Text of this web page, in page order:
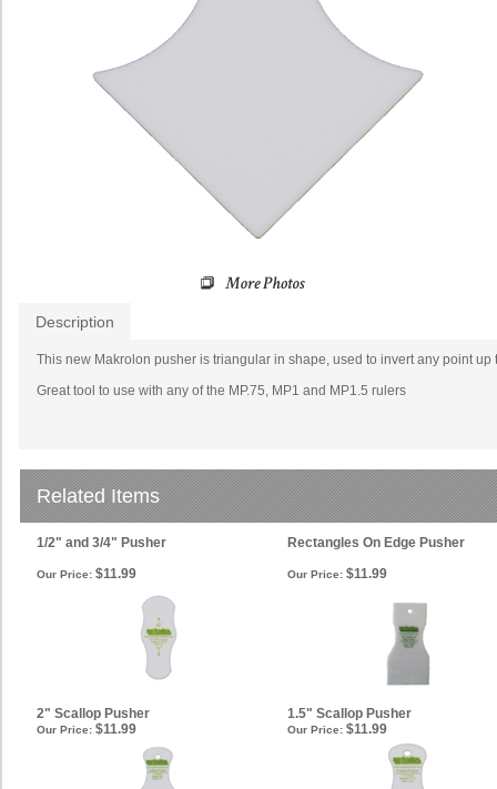
Description
This new Makrolon pusher is triangular in shape, used to invert any point up
Great tool to use with any of the MP.75, MP1 and MP1.5 rulers
Related Items
1/2" and 3/4" Pusher Rectangles On Edge Pusher
Our Price: $11.99 Our Price: $11.99
2" Scallop Pusher 1.5" Scallop Pusher
Our Price: $11.99 Our Price: $11.99